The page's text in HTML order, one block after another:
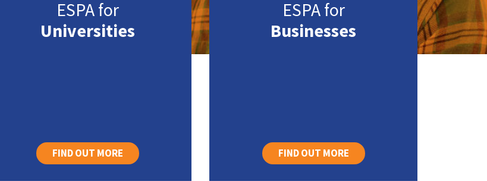
ESPA for
Universities
FIND OUT MORE
ESPA for
Businesses
FIND OUT MORE